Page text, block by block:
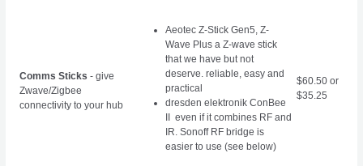
Comms Sticks - give
Zwave/Zigbee
connectivity to your hub
Aeotec Z-Stick Gen5, Z-
Wave Plus a Z-wave stick
that we have but not
deserve. reliable, easy and
practical
dresden elektronik ConBee
II even if it combines RF and
IR. Sonoff RF bridge is
easier to use (see below)
$60.50 or
$35.25